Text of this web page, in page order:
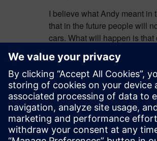
I believe what Andy meant in
that in the future people will
cars. What will happen is that
around for use, but you will
usage (somewhat like a Taxi).
you are where you intended
worry about finding or paying
return will free up parking lots
be built.
Log in to Reply